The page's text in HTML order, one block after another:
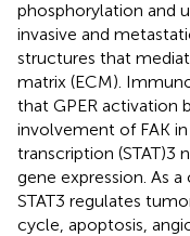
phosphorylation and
invasive and
structures that
matrix (ECM).
that GPER activation
involvement of FAK
transcription (STAT)3
gene expression. As a
STAT3 regulates
cycle, apoptosis,